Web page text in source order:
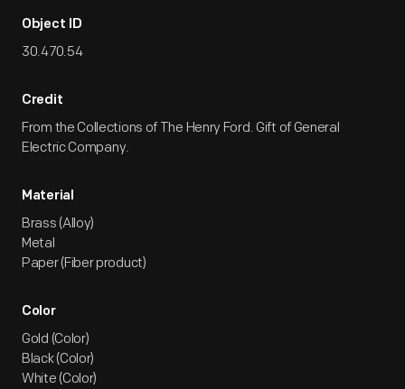
Object ID
30.470.54
Credit
From the Collections of The Henry Ford. Gift of General
Electric Company.
Material
Brass (Alloy)
Metal
Paper (Fiber product)
Color
Gold (Color)
Black (Color)
White (Color)